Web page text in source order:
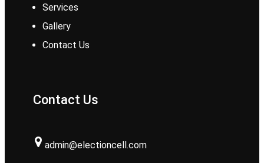
Services
Gallery
Contact Us
Contact Us
admin@electioncell.com